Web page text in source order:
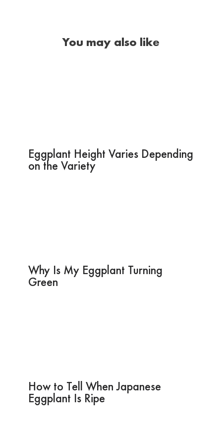
You may also like
Eggplant Height Varies Depending
on the Variety
Why Is My Eggplant Turning
Green
How to Tell When Japanese
Eggplant Is Ripe